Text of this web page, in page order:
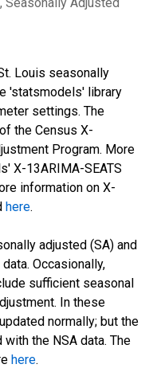
Louis seasonally
'statsmodels' library
settings. The
the Census X-
Program. More
X-13ARIMA-SEATS
information on X-
here.
adjusted (SA) and
Occasionally,
sufficient seasonal
In these
normally; but the
the NSA data. The
here.